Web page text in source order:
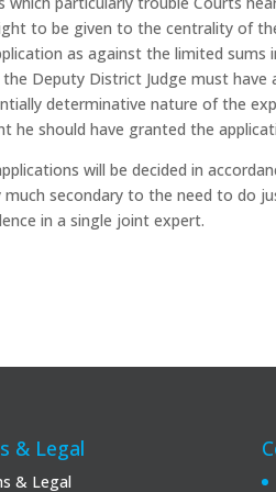
to be given to the centrality of
as against the limited sums
Deputy District Judge must
determinative nature of the
he should have granted the
will be decided in
secondary to the need to do
in a single joint expert.
& Legal
& Legal